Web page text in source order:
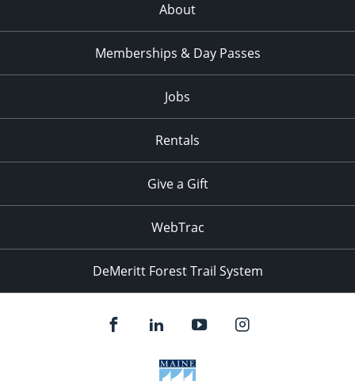
About
Memberships & Day Passes
Jobs
Rentals
Give a Gift
WebTrac
DeMeritt Forest Trail System